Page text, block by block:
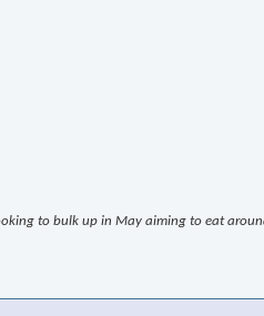
to bulk up in May aiming to eat